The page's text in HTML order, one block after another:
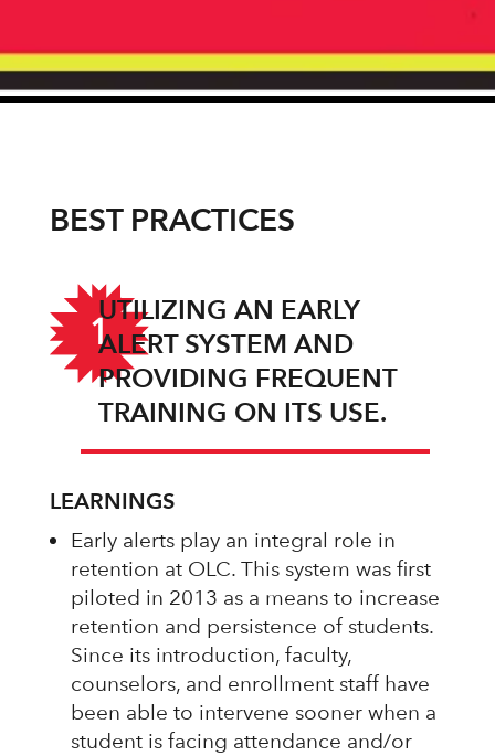
BEST PRACTICES
1
UTILIZING AN EARLY
ALERT SYSTEM AND
PROVIDING FREQUENT
TRAINING ON ITS USE.
LEARNINGS
Early alerts play an integral role in
retention at OLC. This system was first
piloted in 2013 as a means to increase
retention and persistence of students.
Since its introduction, faculty,
counselors, and enrollment staff have
been able to intervene sooner when a
student is facing attendance and/or